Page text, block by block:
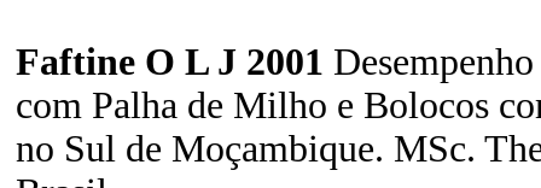
Faftine O L J 2001
com Palha de Milho e Bolocos
no Sul de Moçambique. MSc.